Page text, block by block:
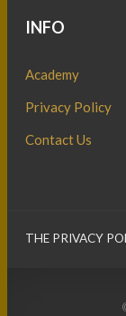
INFO
Academy
Privacy Policy
Contact Us
THE PRIVACY